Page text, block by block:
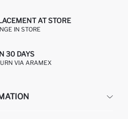
AT STORE
IN STORE
30 DAYS
VIA ARAMEX